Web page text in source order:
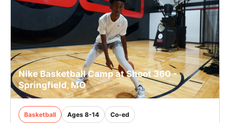
Nike Basketball Camp at Shoot 360 -
Springfield, MO
Basketball Ages 8-14 Co-ed